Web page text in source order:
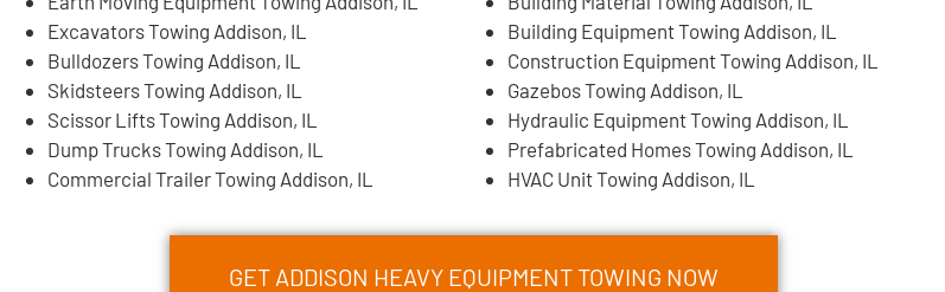
Excavators Towing Addison, IL
Bulldozers Towing Addison, IL
Skidsteers Towing Addison, IL
Scissor Lifts Towing Addison, IL
Dump Trucks Towing Addison, IL
Commercial Trailer Towing Addison, IL
Building Equipment Towing Addison, IL
Construction Equipment Towing Addison, IL
Gazebos Towing Addison, IL
Hydraulic Equipment Towing Addison, IL
Prefabricated Homes Towing Addison, IL
HVAC Unit Towing Addison, IL
GET ADDISON HEAVY EQUIPMENT TOWING NOW